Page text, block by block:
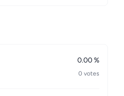
0.00 %
0 votes